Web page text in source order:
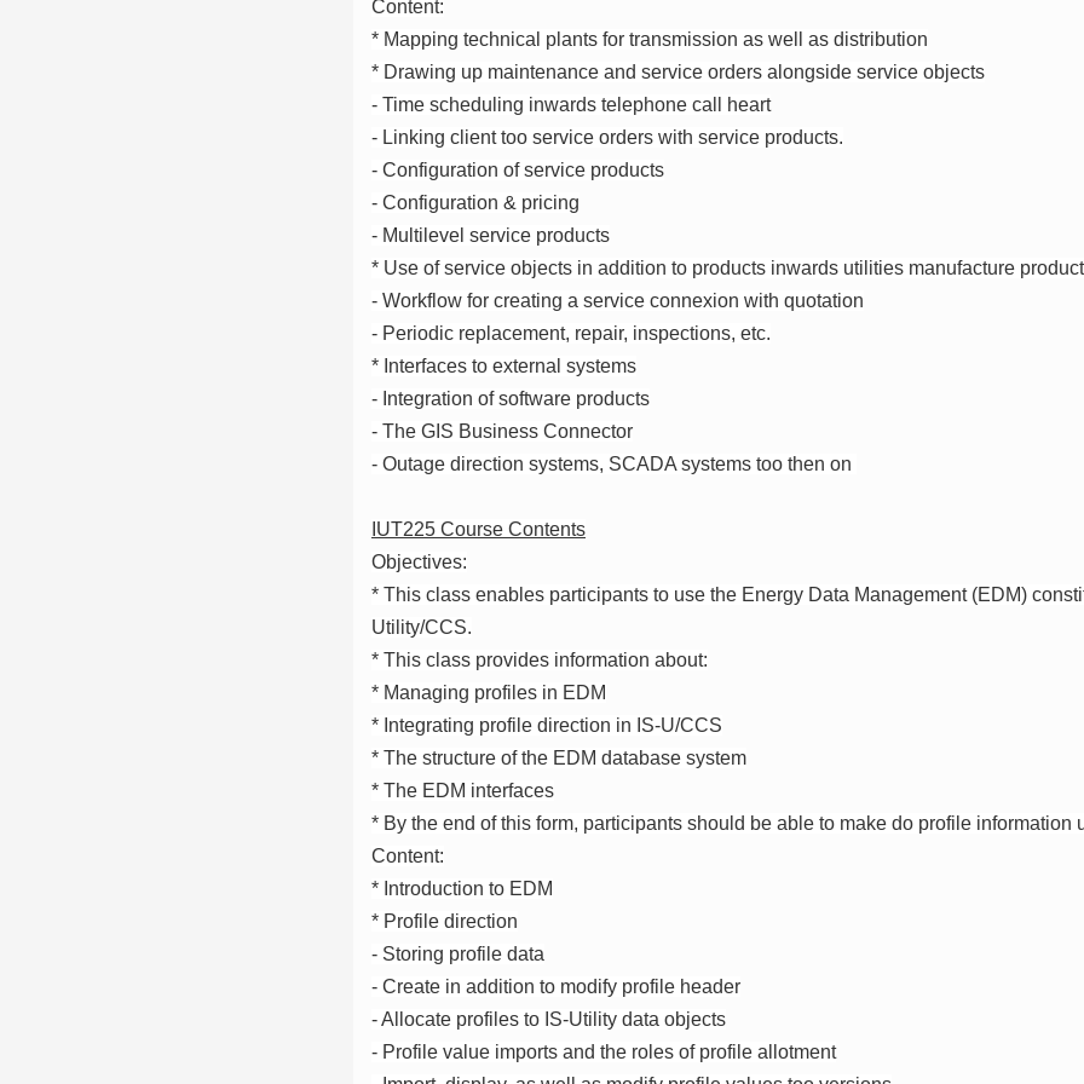
Content:
* Mapping technical plants for transmission as well as distribution
* Drawing up maintenance and service orders alongside service objects
- Time scheduling inwards telephone call heart
- Linking client too service orders with service products.
- Configuration of service products
- Configuration & pricing
- Multilevel service products
* Use of service objects in addition to products inwards utilities manufacture
- Workflow for creating a service connexion with quotation
- Periodic replacement, repair, inspections, etc.
* Interfaces to external systems
- Integration of software products
- The GIS Business Connector
- Outage direction systems, SCADA systems too then on
IUT225 Course Contents
Objectives:
* This class enables participants to use the Energy Data Management (EDM)
Utility/CCS.
* This class provides information about:
* Managing profiles in EDM
* Integrating profile direction in IS-U/CCS
* The structure of the EDM database system
* The EDM interfaces
* By the end of this form, participants should be able to make do profile information
Content:
* Introduction to EDM
* Profile direction
- Storing profile data
- Create in addition to modify profile header
- Allocate profiles to IS-Utility data objects
- Profile value imports and the roles of profile allotment